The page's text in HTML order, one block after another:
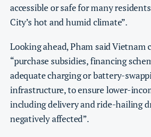
accessible or safe for many
City’s hot and humid climate”.
Looking ahead, Pham said Vietnam
“purchase subsidies, financing
adequate charging or battery-
infrastructure, to ensure lower-
including delivery and ride-hailing
negatively affected”.